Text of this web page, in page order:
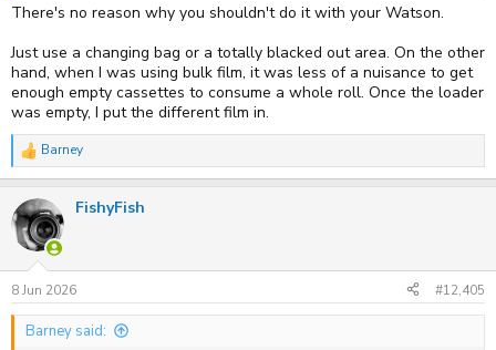
There's no reason why you shouldn't do it with your Watson.
Just use a changing bag or a totally blacked out area. On the other
hand, when I was using bulk film, it was less of a nuisance to get
enough empty cassettes to consume a whole roll. Once the loader
was empty, I put the different film in.
R
e
c
t
i
n
s
:
Barney
FishyFish
8 Jun 2026 #12,405
Barney said: